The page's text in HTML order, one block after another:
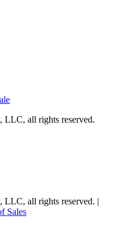
LLC, all rights reserved.
LLC, all rights reserved. |
Sales